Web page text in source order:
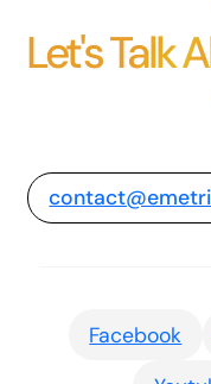
Let's Talk
Facebook